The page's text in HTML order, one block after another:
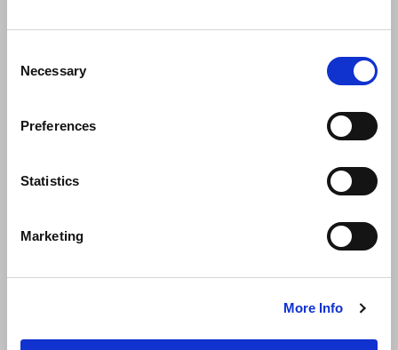
Selection
Necessary
Preferences
Statistics
Marketing
More Info
News